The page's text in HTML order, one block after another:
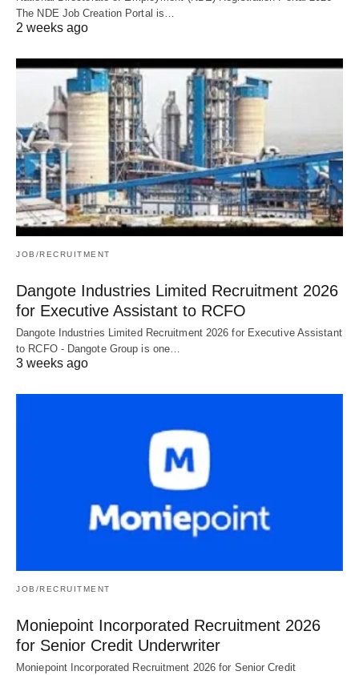
The NDE Job Creation Portal is…
2 weeks ago
JOB/RECRUITMENT
Dangote Industries Limited Recruitment 2026
for Executive Assistant to RCFO
Dangote Industries Limited Recruitment 2026 for Executive Assistant
to RCFO - Dangote Group is one…
3 weeks ago
JOB/RECRUITMENT
Moniepoint Incorporated Recruitment 2026
for Senior Credit Underwriter
Moniepoint Incorporated Recruitment 2026 for Senior Credit